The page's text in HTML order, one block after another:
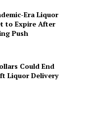
Era Liquor
to Expire After
Push
Could End
Liquor Delivery